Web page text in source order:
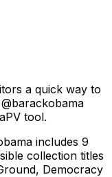
a quick way to
barackobama
tool.
includes 9
collection titles
Democracy